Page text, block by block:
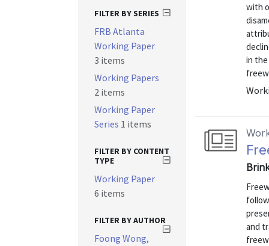
with
in the
and
FILTER BY SERIES
FRB Atlanta
Working Paper
3 items
Working Papers
2 items
Working Paper
Series 1 items
FILTER BY CONTENT
TYPE
Working Paper
6 items
FILTER BY AUTHOR
Foong Wong,